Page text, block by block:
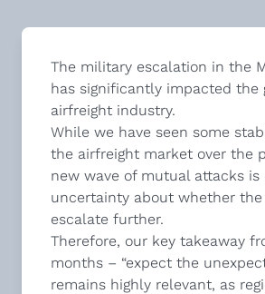
The military escalation in the
has significantly impacted the
airfreight industry.
While we have seen some
the airfreight market over the
new wave of mutual attacks is
uncertainty about whether
escalate further.
Therefore, our key takeaway
months – “expect the
remains highly relevant, as